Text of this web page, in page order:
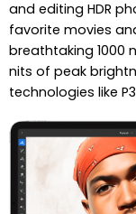
and editing HDR
favorite movies
breathtaking 1000
nits of peak
technologies like